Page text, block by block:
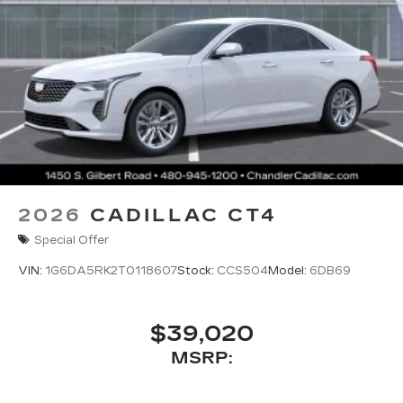
2026 CADILLAC CT4
Special Offer
VIN: 1G6DA5RK2T0118607Stock: CCS504Model: 6DB69
$39,020
MSRP: